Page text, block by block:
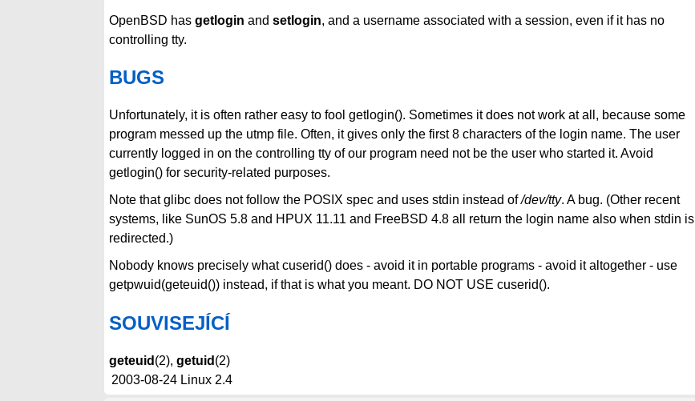
OpenBSD has getlogin and setlogin, and a username associated with a session, even if it has no
controlling tty.
BUGS
Unfortunately, it is often rather easy to fool getlogin(). Sometimes it does not work at all, because some
program messed up the utmp file. Often, it gives only the first 8 characters of the login name. The user
currently logged in on the controlling tty of our program need not be the user who started it. Avoid
getlogin() for security-related purposes.
Note that glibc does not follow the POSIX spec and uses stdin instead of/dev/tty. A bug. (Other recent
systems, like SunOS 5.8 and HPUX 11.11 and FreeBSD 4.8 all return the login name also when stdin is
redirected.)
Nobody knows precisely what cuserid() does - avoid it in portable programs - avoid it altogether - use
getpwuid(geteuid()) instead, if that is what you meant. DO NOT USE cuserid().
SOUVISEJÍCÍ
geteuid (2), getuid (2)
2003-08-24 Linux 2.4